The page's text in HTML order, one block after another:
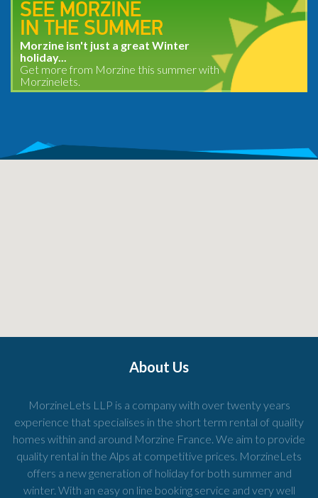
SEE MORZINE
IN THE SUMMER
Morzine isn't just a great Winter
holiday...
Get more from Morzine this summer with
Morzinelets.
About Us
MorzineLets LLP is a company with over twenty years
experience that specialises in the short term rental of quality
homes within and around Morzine France. We aim to provide
quality rental in the Alps at competitive prices. MorzineLets
offers a new generation of holiday for both summer and
winter. With an easy on line booking service and very well